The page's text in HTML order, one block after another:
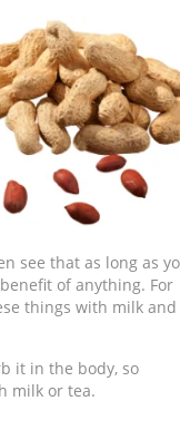
see that as long as
of anything. For
things with milk and
it in the body, so
milk or tea.